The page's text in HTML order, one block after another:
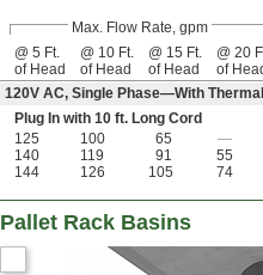
Max. Flow Rate, gpm
@ 5 Ft.
of Head
@ 10 Ft.
of Head
@ 15 Ft.
of Head
@ 20
of
120V AC, Single Phase—With
Plug In with 10 ft. Long Cord
125
100 65 —
140
119 91 55
144
126 105 74
Pallet Rack Basins